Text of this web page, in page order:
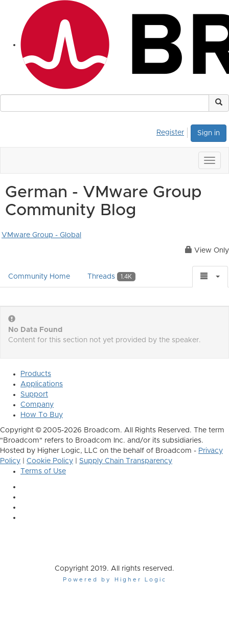
Sign in
Register
German - VMware Group
Community Blog
VMware Group - Global
View Only
Community Home Threads 1.4K
No Data Found
Content for this section not yet provided by the speaker.
Products
Applications
Support
Company
How To Buy
Copyright © 2005-2026 Broadcom. All Rights Reserved. The term
"Broadcom" refers to Broadcom Inc. and/or its subsidiaries.
Hosted by Higher Logic, LLC on the behalf of Broadcom - Privacy
Policy
Cookie Policy
Supply Chain Transparency
Terms of Use
Copyright 2019. All rights reserved.
Powered by Higher Logic